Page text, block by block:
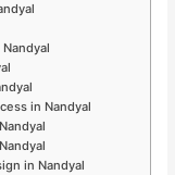
in Nandyal
in Nandyal